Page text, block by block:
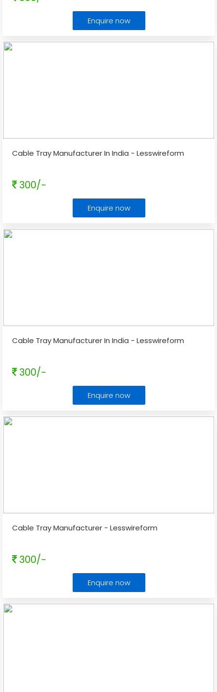
Enquire now
Cable Tray Manufacturer In India - Lesswireform
300/-
Enquire now
Cable Tray Manufacturer In India - Lesswireform
300/-
Enquire now
Cable Tray Manufacturer - Lesswireform
300/-
Enquire now